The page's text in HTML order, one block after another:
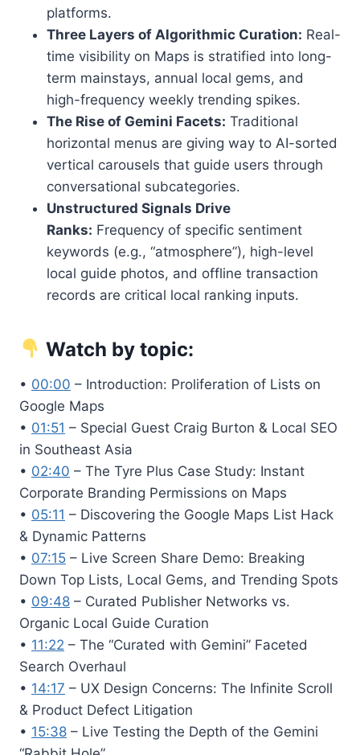
platforms.
Three Layers of Algorithmic Curation: Real-
time visibility on Maps is stratified into long-
term mainstays, annual local gems, and
high-frequency weekly trending spikes.
The Rise of Gemini Facets: Traditional
horizontal menus are giving way to AI-sorted
vertical carousels that guide users through
conversational subcategories.
Unstructured Signals Drive
Ranks: Frequency of specific sentiment
keywords (e.g., “atmosphere”), high-level
local guide photos, and offline transaction
records are critical local ranking inputs.
Watch by topic:
• 00:00 – Introduction: Proliferation of Lists on
Google Maps
• 01:51 – Special Guest Craig Burton & Local SEO
in Southeast Asia
• 02:40 – The Tyre Plus Case Study: Instant
Corporate Branding Permissions on Maps
• 05:11 – Discovering the Google Maps List Hack
& Dynamic Patterns
• 07:15 – Live Screen Share Demo: Breaking
Down Top Lists, Local Gems, and Trending Spots
• 09:48 – Curated Publisher Networks vs.
Organic Local Guide Curation
• 11:22 – The “Curated with Gemini” Faceted
Search Overhaul
• 14:17 – UX Design Concerns: The Infinite Scroll
& Product Defect Litigation
• 15:38 – Live Testing the Depth of the Gemini